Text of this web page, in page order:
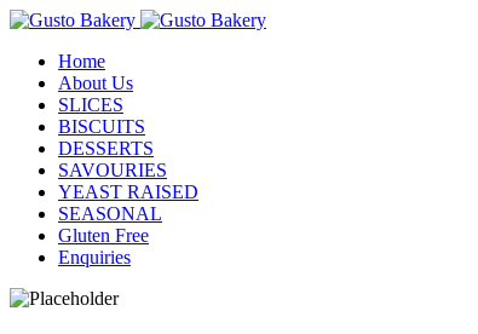
Home
About Us
SLICES
BISCUITS
DESSERTS
SAVOURIES
YEAST RAISED
SEASONAL
Gluten Free
Enquiries